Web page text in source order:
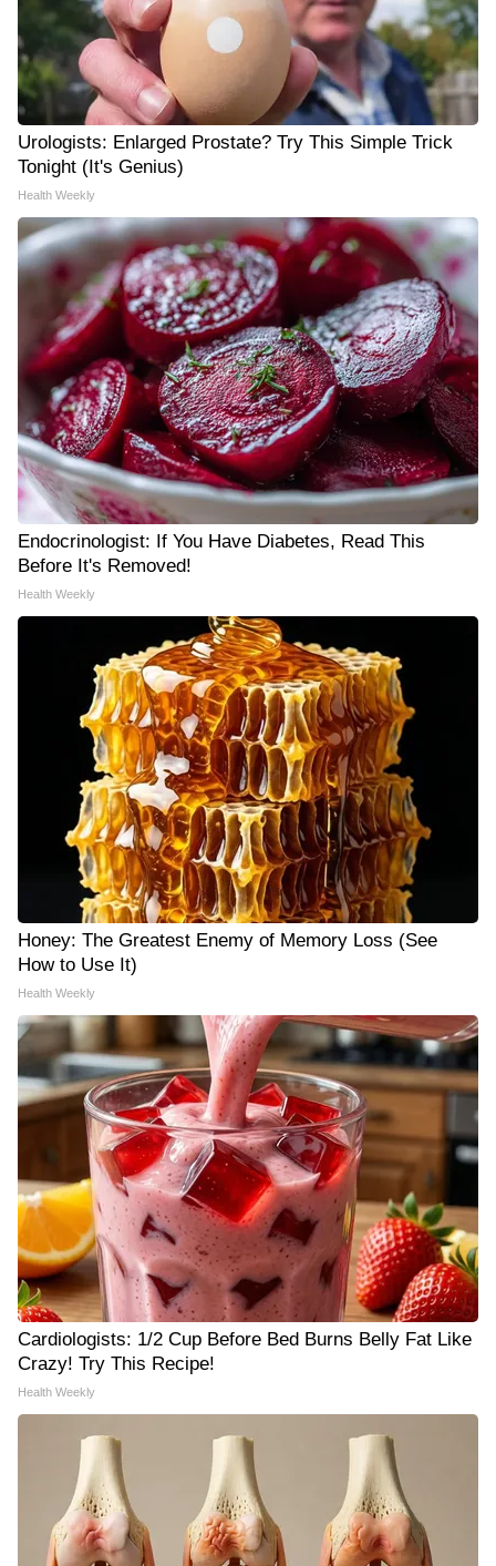
Urologists: Enlarged Prostate? Try This Simple Trick
Tonight (It's Genius)
Health Weekly
Endocrinologist: If You Have Diabetes, Read This
Before It's Removed!
Health Weekly
Honey: The Greatest Enemy of Memory Loss (See
How to Use It)
Health Weekly
Cardiologists: 1/2 Cup Before Bed Burns Belly Fat Like
Crazy! Try This Recipe!
Health Weekly